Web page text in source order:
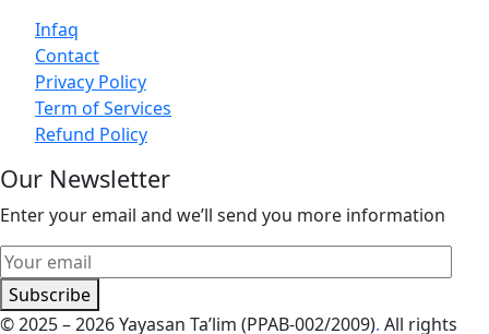
Infaq
Contact
Privacy Policy
Term of Services
Refund Policy
Our Newsletter
Enter your email and we’ll send you more information
Subscribe
© 2025 – 2026 Yayasan Ta’lim (PPAB-002/2009). All rights